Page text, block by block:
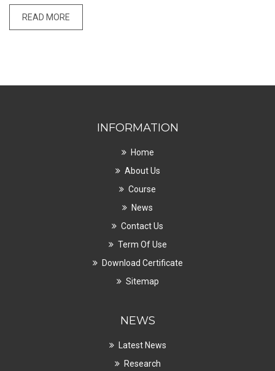
READ MORE
INFORMATION
Home
About Us
Course
News
Contact Us
Term Of Use
Download Certificate
Sitemap
NEWS
Latest News
Research